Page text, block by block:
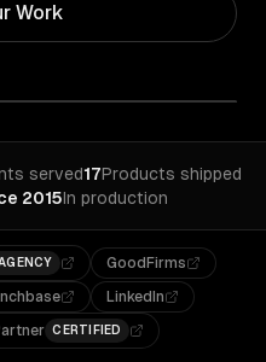
Work
served17Products shipped
2015In production
GoodFirms
LinkedIn
CERTIFIED